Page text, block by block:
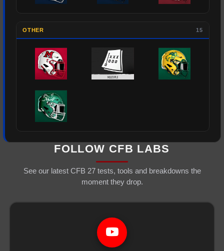
OTHER 15
FOLLOW CFB LABS
See our latest CFB 27 tests, tools and breakdowns the
moment they drop.